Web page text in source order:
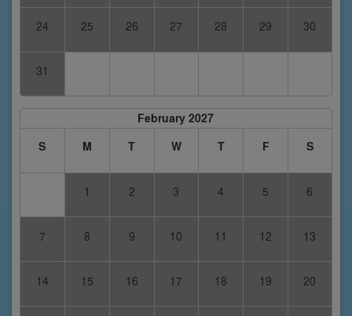
24 25 26 27 28 29 30
31
February 2027
S
M T W T F S
1 2 3 4 5 6
7 8 9 10 11 12 13
14 15 16 17 18 19 20